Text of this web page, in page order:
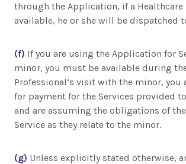
through the Application, if a Healthcare
available, he or she will be dispatched
(f) If you are using the Application for
minor, you must be available during
Professional’s visit with the minor, you
for payment for the Services provided
and are assuming the obligations of
Service as they relate to the minor.
(g) Unless explicitly stated otherwise,